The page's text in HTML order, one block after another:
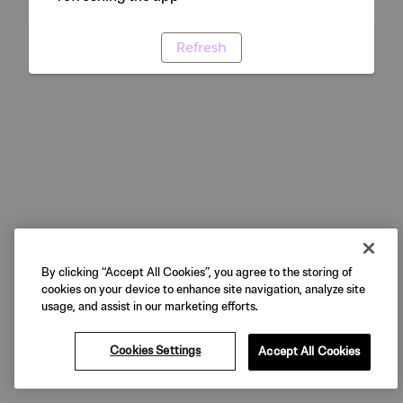
Refresh
By clicking “Accept All Cookies”, you agree to the storing of
cookies on your device to enhance site navigation, analyze site
usage, and assist in our marketing efforts.
Cookies Settings Accept All Cookies